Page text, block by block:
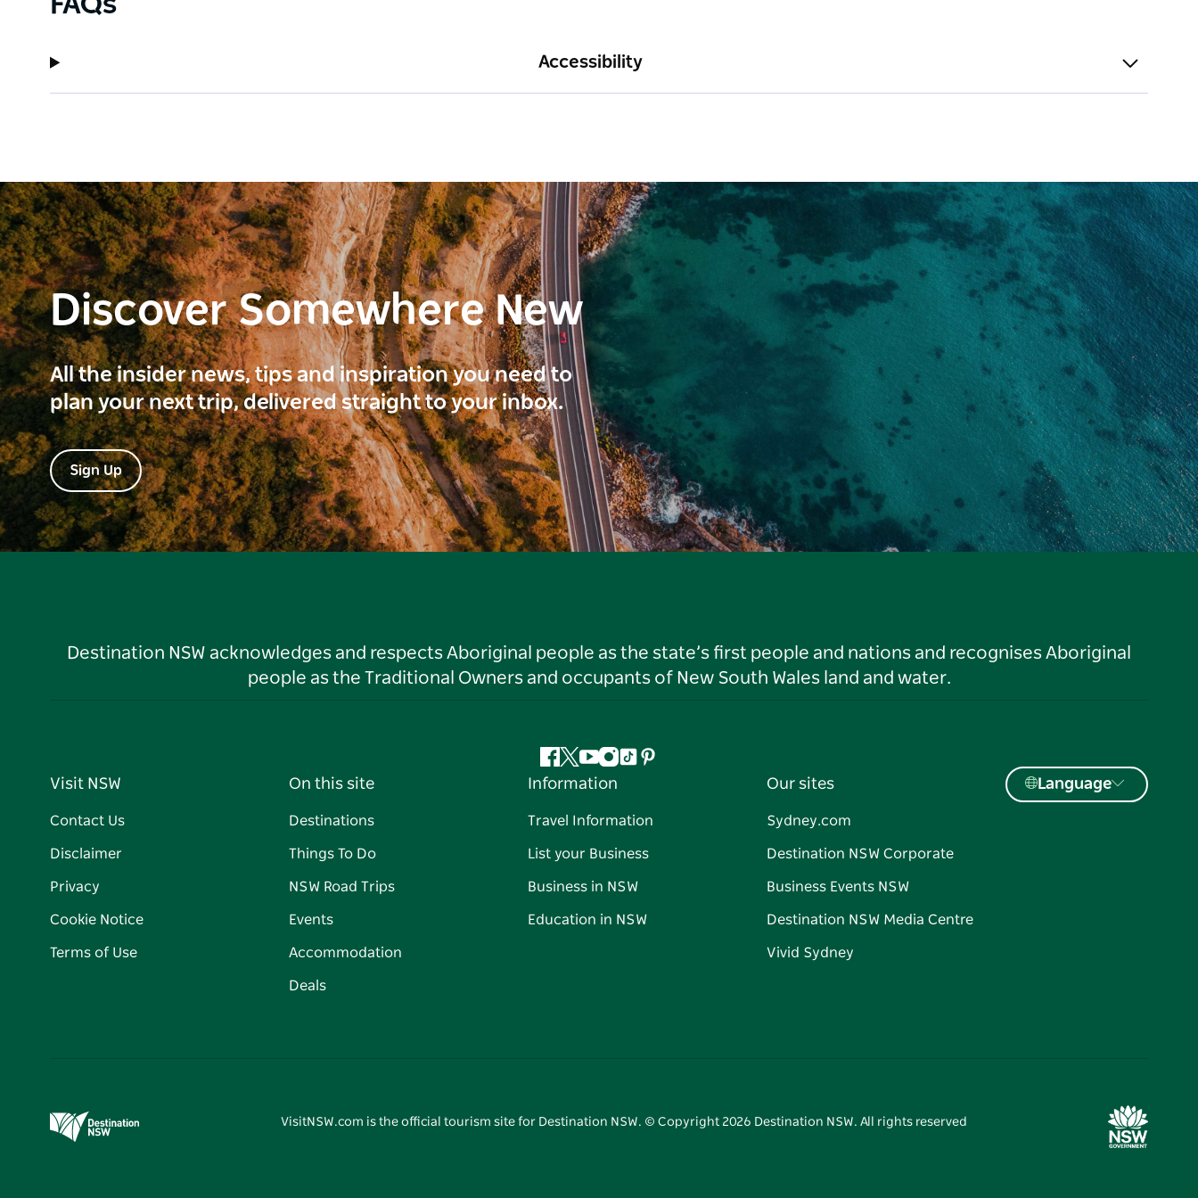
Accessibility
Discover Somewhere New
All the insider news, tips and inspiration you need to
plan your next trip, delivered straight to your inbox.
Sign Up
Destination NSW acknowledges and respects Aboriginal people as the state’s first people and nations and recognises Aboriginal
people as the Traditional Owners and occupants of New South Wales land and water.
Facebook
Twitter
YouTube
Instagram
TiktokPinterest
Visit NSW
Contact Us
Disclaimer
Privacy
Cookie Notice
Terms of Use
On this site
Destinations
Things To Do
NSW Road Trips
Events
Accommodation
Deals
Information
Travel Information
List your Business
Business in NSW
Education in NSW
Our sites
Sydney.com
Destination NSW Corporate
Business Events NSW
Destination NSW Media Centre
Vivid Sydney
Language
VisitNSW.com is the official tourism site for Destination NSW. © Copyright 2026 Destination NSW. All rights reserved